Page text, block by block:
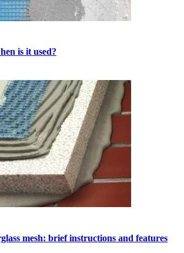
is it used?
mesh: brief instructions and features